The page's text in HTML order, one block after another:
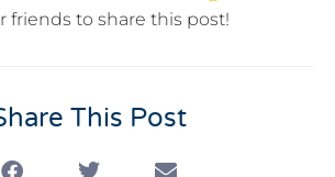
friends to share this post!
This Post